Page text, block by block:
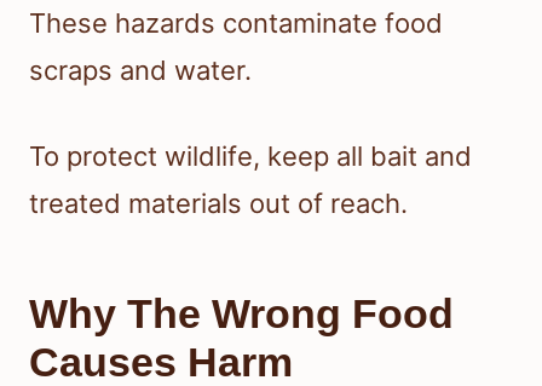
These hazards contaminate food
scraps and water.
To protect wildlife, keep all bait and
treated materials out of reach.
Why The Wrong Food
Causes Harm